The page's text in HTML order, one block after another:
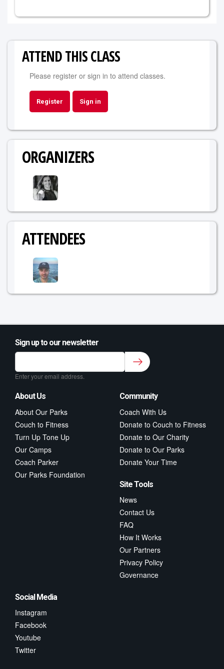
ATTEND THIS CLASS
Please register or sign in to attend classes.
Register Sign in
ORGANIZERS
ATTENDEES
Sign up to our newsletter
Sign up to our newsletter for class updates &
fitness tips.*
Enter your email address.
About Us
About Our Parks
Couch to Fitness
Turn Up Tone Up
Our Camps
Coach Parker
Our Parks Foundation
Community
Coach With Us
Donate to Couch to Fitness
Donate to Our Charity
Donate to Our Parks
Donate Your Time
Site Tools
News
Contact Us
FAQ
How It Works
Our Partners
Privacy Policy
Governance
Social Media
Instagram
Facebook
Youtube
Twitter